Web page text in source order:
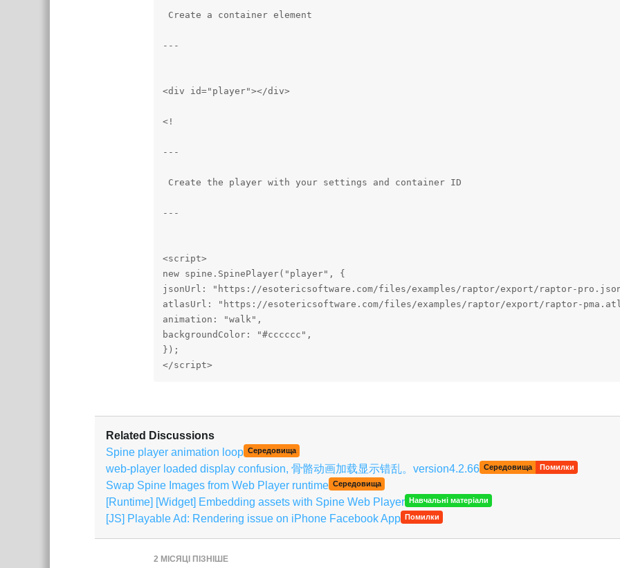
Create a container element
---
<div id="player"></div>
<!
---
Create the player with your settings and container ID
---
<script>
new spine.SpinePlayer("player", {
jsonUrl: "https://esotericsoftware.com/files/examples/raptor/export/raptor-
atlasUrl: "https://esotericsoftware.com/files/examples/raptor/export/raptor-
animation: "walk",
backgroundColor: "#cccccc",
});
Related Discussions
Spine player animation loop Середовища
web-player loaded display confusion, 骨骼动画加载显示错乱。version4.2.66 Середовища Помилки
Swap Spine Images from Web Player runtime Середовища
[Runtime] [Widget] Embedding assets with Spine Web Player Навчальні матеріали
[JS] Playable Ad: Rendering issue on iPhone Facebook App Помилки
2 МІСЯЦІ ПІЗНІШЕ